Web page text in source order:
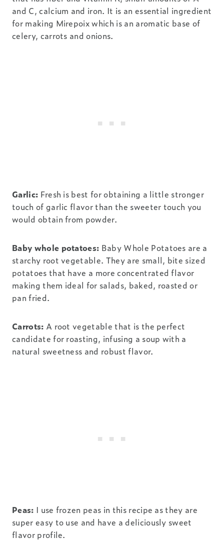
and C, calcium and iron. It is an essential ingredient
for making Mirepoix which is an aromatic base of
celery, carrots and onions.
Garlic: Fresh is best for obtaining a little stronger
touch of garlic flavor than the sweeter touch you
would obtain from powder.
Baby whole potatoes: Baby Whole Potatoes are a
starchy root vegetable. They are small, bite sized
potatoes that have a more concentrated flavor
making them ideal for salads, baked, roasted or
pan fried.
Carrots: A root vegetable that is the perfect
candidate for roasting, infusing a soup with a
natural sweetness and robust flavor.
Peas: I use frozen peas in this recipe as they are
super easy to use and have a deliciously sweet
flavor profile.